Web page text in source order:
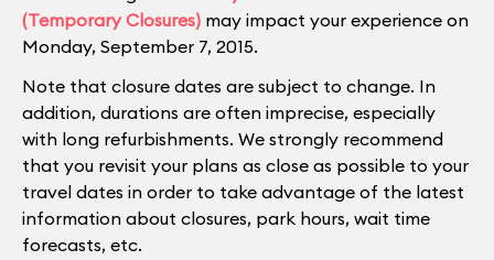
(Temporary Closures) may impact your experience on
Monday, September 7, 2015.
Note that closure dates are subject to change. In
addition, durations are often imprecise, especially
with long refurbishments. We strongly recommend
that you revisit your plans as close as possible to your
travel dates in order to take advantage of the latest
information about closures, park hours, wait time
forecasts, etc.